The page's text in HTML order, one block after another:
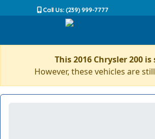
Call Us: (239) 999-7777
This 2016 Chrysler 200 is
However, these vehicles are